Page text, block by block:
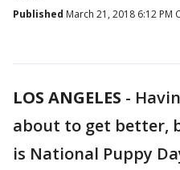
Published March 21, 2018 6:12 PM
LOS ANGELES -
about to get better,
is National Puppy